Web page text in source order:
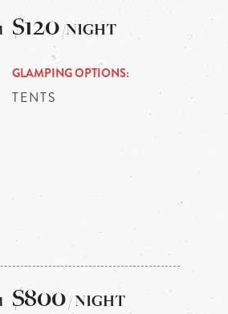
$120/NIGHT
GLAMPING OPTIONS
TENTS
$800/ NIGHT